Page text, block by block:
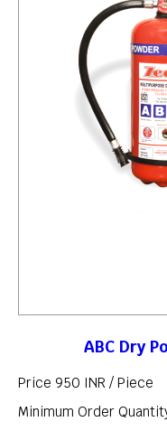
ABC Dry
Price 950 INR / Piece
Minimum Order